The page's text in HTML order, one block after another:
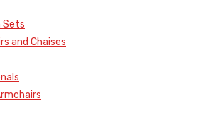
Sets
and Chaises